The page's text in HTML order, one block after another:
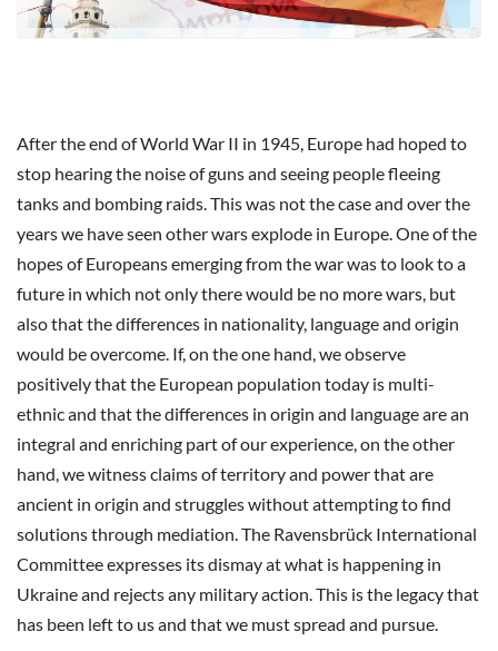
After the end of World War II in 1945, Europe had hoped to
stop hearing the noise of guns and seeing people fleeing
tanks and bombing raids. This was not the case and over the
years we have seen other wars explode in Europe. One of the
hopes of Europeans emerging from the war was to look to a
future in which not only there would be no more wars, but
also that the differences in nationality, language and origin
would be overcome. If, on the one hand, we observe
positively that the European population today is multi-
ethnic and that the differences in origin and language are an
integral and enriching part of our experience, on the other
hand, we witness claims of territory and power that are
ancient in origin and struggles without attempting to find
solutions through mediation. The Ravensbrück International
Committee expresses its dismay at what is happening in
Ukraine and rejects any military action. This is the legacy that
has been left to us and that we must spread and pursue.